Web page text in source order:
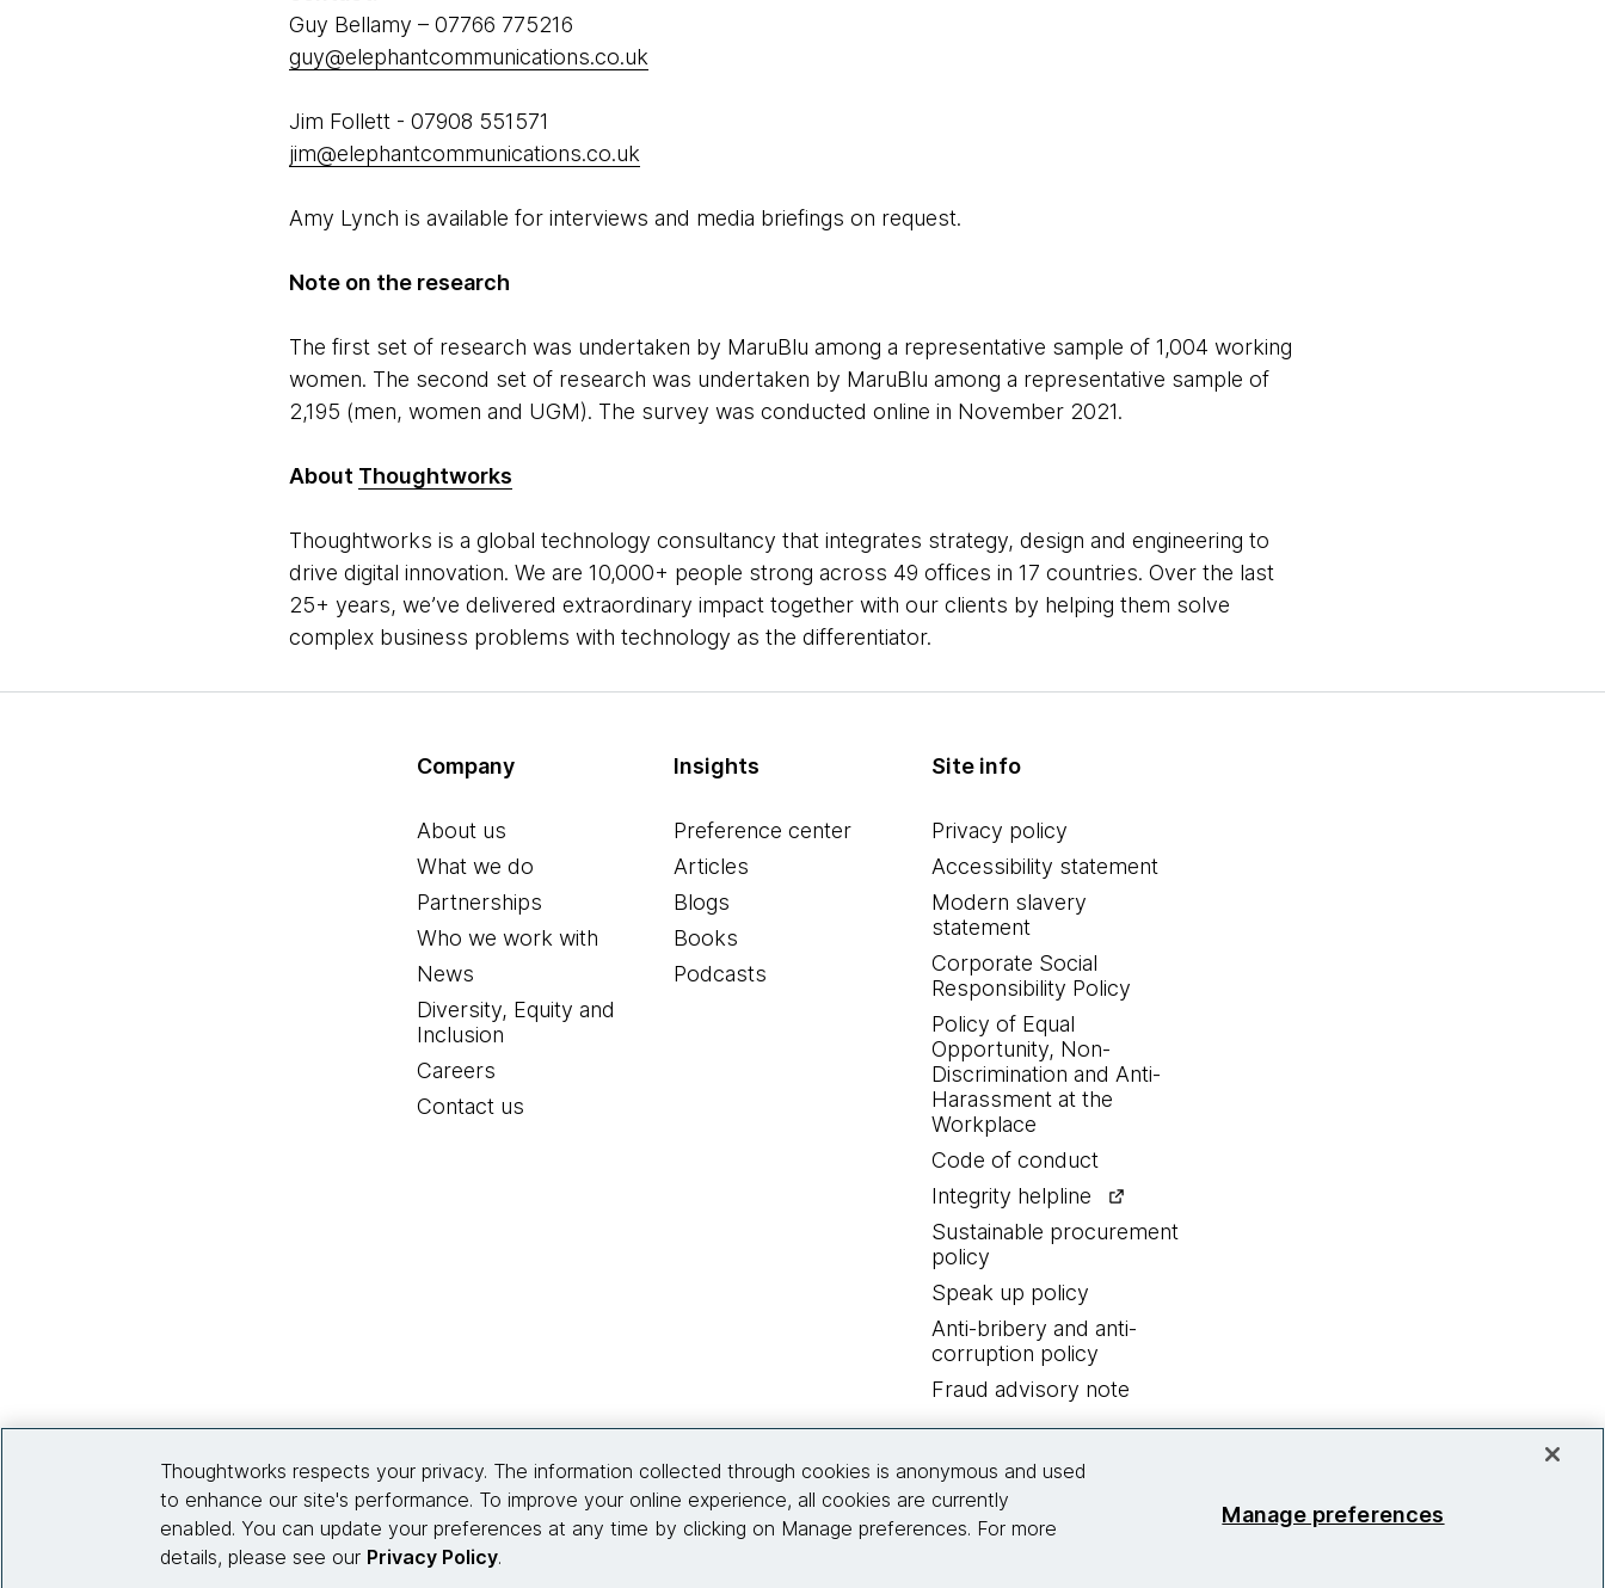
Guy Bellamy – 07766 775216
guy@elephantcommunications.co.uk
Jim Follett - 07908 551571
jim@elephantcommunications.co.uk
Amy Lynch is available for interviews and media briefings on request.
Note on the research
The first set of research was undertaken by MaruBlu among a representative sample of 1,004 working
women. The second set of research was undertaken by MaruBlu among a representative sample of
2,195 (men, women and UGM). The survey was conducted online in November 2021.
About Thoughtworks
Thoughtworks is a global technology consultancy that integrates strategy, design and engineering to
drive digital innovation. We are 10,000+ people strong across 49 offices in 17 countries. Over the last
25+ years, we’ve delivered extraordinary impact together with our clients by helping them solve
complex business problems with technology as the differentiator.
Company
About us
What we do
Partnerships
Who we work with
News
Diversity, Equity and
Inclusion
Careers
Contact us
Insights
Preference center
Articles
Blogs
Books
Podcasts
Site info
Privacy policy
Accessibility statement
Modern slavery
statement
Corporate Social
Responsibility Policy
Policy of Equal
Opportunity, Non-
Discrimination and Anti-
Harassment at the
Workplace
Code of conduct
Integrity helpline
Sustainable procurement
policy
Speak up policy
Anti-bribery and anti-
corruption policy
Fraud advisory note
© 2026 Thoughtworks, Inc.
Thoughtworks respects your privacy. The information collected through cookies is anonymous and used
to enhance our site's performance. To improve your online experience, all cookies are currently
enabled. You can update your preferences at any time by clicking on Manage preferences. For more
details, please see our Privacy Policy.
Manage preferences